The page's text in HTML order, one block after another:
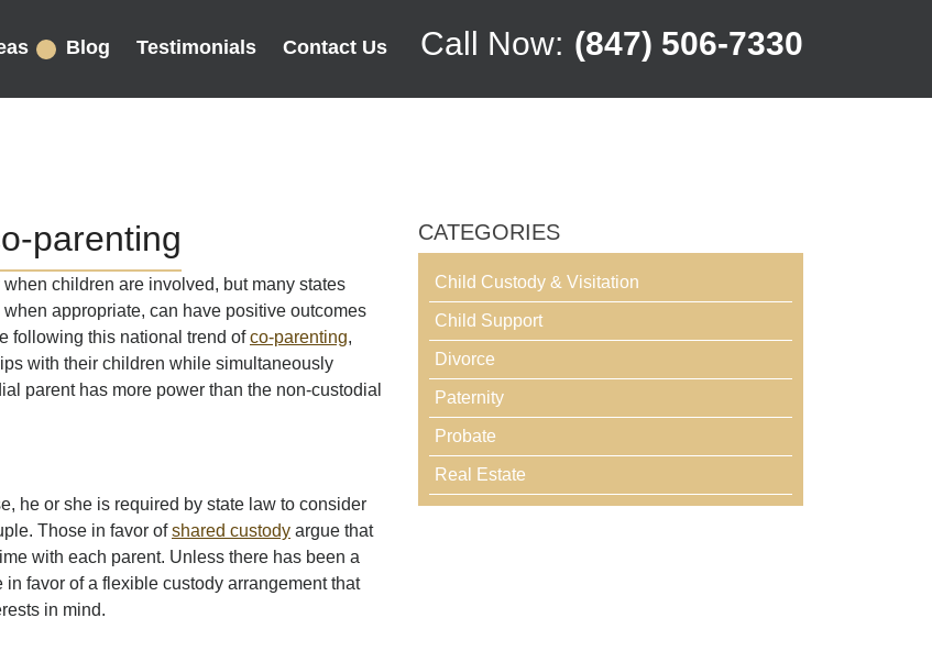
Blog Testimonials Contact Us Call Now: (847) 506-7330
parenting
children are involved, but many states
appropriate, can have positive outcomes
following this national trend ofco-parenting,
with their children while simultaneously
parent has more power than the non-custodial
he or she is required by state law to consider
Those in favor ofshared custody argue that
with each parent. Unless there has been a
favor of a flexible custody arrangement that
in mind.
CATEGORIES
Child Custody & Visitation
Child Support
Divorce
Paternity
Probate
Real Estate